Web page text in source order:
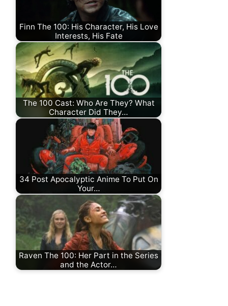
Finn The 100: His Character, His Love
Interests, His Fate
The 100 Cast: Who Are They? What
Character Did They…
34 Post Apocalyptic Anime To Put On
Your…
Raven The 100: Her Part in the Series
and the Actor…